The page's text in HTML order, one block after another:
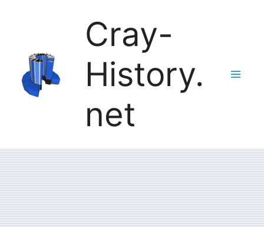
content
Cray-
History.
net